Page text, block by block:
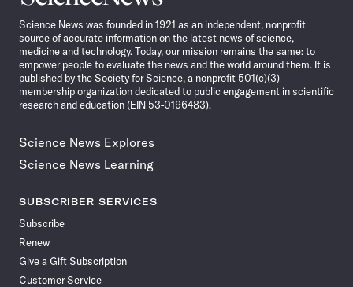
News
Science News was founded in 1921 as an independent, nonprofit
source of accurate information on the latest news of science,
medicine and technology. Today, our mission remains the same: to
empower people to evaluate the news and the world around them. It is
published by the Society for Science, a nonprofit 501(c)(3)
membership organization dedicated to public engagement in scientific
research and education (EIN 53-0196483).
Science News Explores
Science News Learning
SUBSCRIBER SERVICES
Subscribe
Renew
Give a Gift Subscription
Customer Service